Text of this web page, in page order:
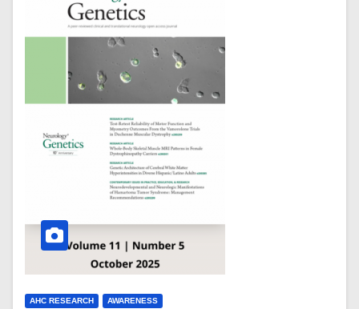
AHC RESEARCH AWARENESS